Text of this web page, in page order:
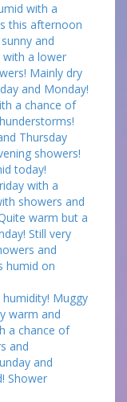
with a
this afternoon
and
with a lower
Mainly dry
and Monday!
a chance of
Thursday
showers!
today!
with a
showers and
warm but a
Still very
and
humid on
Muggy
warm and
a chance of
and
and
Shower